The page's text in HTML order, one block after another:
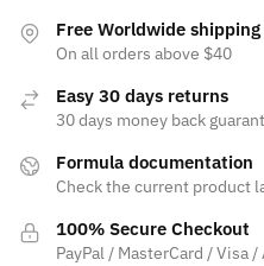
Free Worldwide shipping
On all orders above $40
Easy 30 days returns
30 days money back
Formula documentation
Check the current product
100% Secure Checkout
PayPal / MasterCard / Visa